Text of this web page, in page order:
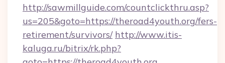
http://sawmillguide.com/countclickthru.asp?
us=205&goto=https://theroad4youth.org/fers-
retirement/survivors/ http://www.itis-
kaluga.ru/bitrix/rk.php?